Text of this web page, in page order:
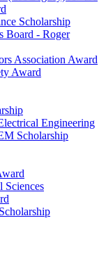
Scholarship
Board - Roger
Association Award
Award
Engineering
Scholarship
Sciences